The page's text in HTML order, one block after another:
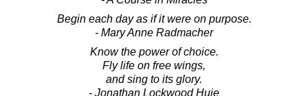
Begin each day as if it were on purpose.
- Mary Anne Radmacher
Know the power of choice.
Fly life on free wings,
and sing to its glory.
- Jonathan Lockwood Huie